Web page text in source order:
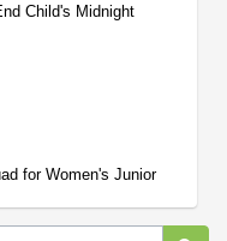
Child's Midnight
for Women's Junior